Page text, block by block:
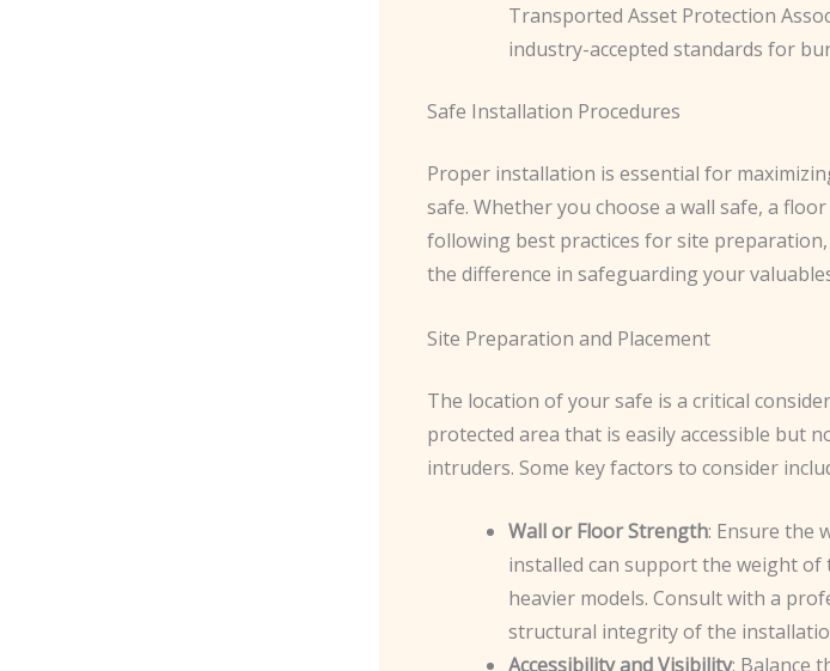
Transported Asset Protection
industry-accepted standards for
Safe Installation Procedures
Proper installation is essential for
safe. Whether you choose a wall safe, a
following best practices for site
the difference in safeguarding your
Site Preparation and Placement
The location of your safe is a critical
protected area that is easily accessible but
intruders. Some key factors to consider
Wall or Floor Strength: Ensure the
installed can support the weight
heavier models. Consult with a
structural integrity of the
Accessibility and Visibility: Balance